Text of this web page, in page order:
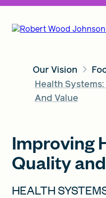
Our Vision
Insights
Our Vision
Health
And Value
Improving
Quality
HEALTH